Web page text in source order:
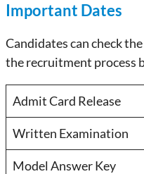
Important Dates
Candidates can check
the recruitment process
Admit Card Release
Written Examination
Model Answer Key